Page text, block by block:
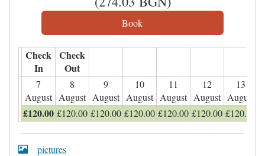
Check
In
Check
Out
7
August
8
August
9
August
10
August
11
August
12
August
13
August
£120.00 £120.00 £120.00 £120.00 £120.00 £120.00 £120.00
pictures